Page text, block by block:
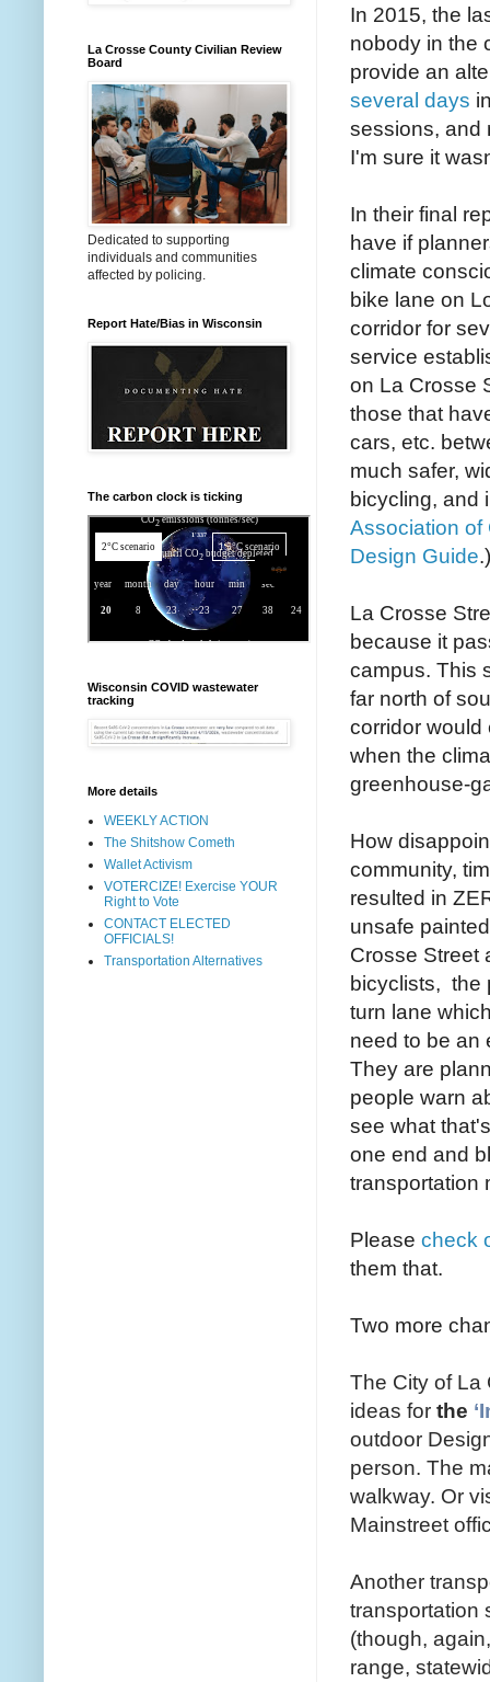
In 2015, the
nobody in the
provide an
several days
sessions, and
I'm sure it
In their final
have if
climate
bike lane on
corridor for
service
on La Crosse
those that
cars, etc.
much safer,
bicycling, and
Association of
Design Guide.)
La Crosse
because it
campus. This
far north of
corridor would
when the
greenhouse-
How
community,
resulted in
unsafe
Crosse Street
bicyclists, the
turn lane
need to be an
They are
people warn
see what
one end and
transportation
Please check
them that.
Two more
The City of
ideas for the
outdoor
person. The
walkway. Or
Mainstreet
Another
transportation
(though,
range,
La Crosse County Civilian Review
Board
Dedicated to supporting
individuals and communities
affected by policing.
Report Hate/Bias in Wisconsin
The carbon clock is ticking
Wisconsin COVID wastewater
tracking
More details
WEEKLY ACTION
The Shitshow Cometh
Wallet Activism
VOTERCIZE! Exercise YOUR
Right to Vote
CONTACT ELECTED
OFFICIALS!
Transportation Alternatives